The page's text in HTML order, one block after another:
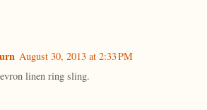
August 30, 2013 at 2:33 PM
linen ring sling.